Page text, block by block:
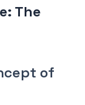
The
of